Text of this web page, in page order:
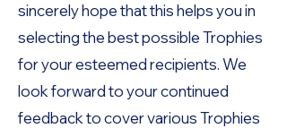
sincerely hope that this helps you in
selecting the best possible Trophies
for your esteemed recipients. We
look forward to your continued
feedback to cover various Trophies